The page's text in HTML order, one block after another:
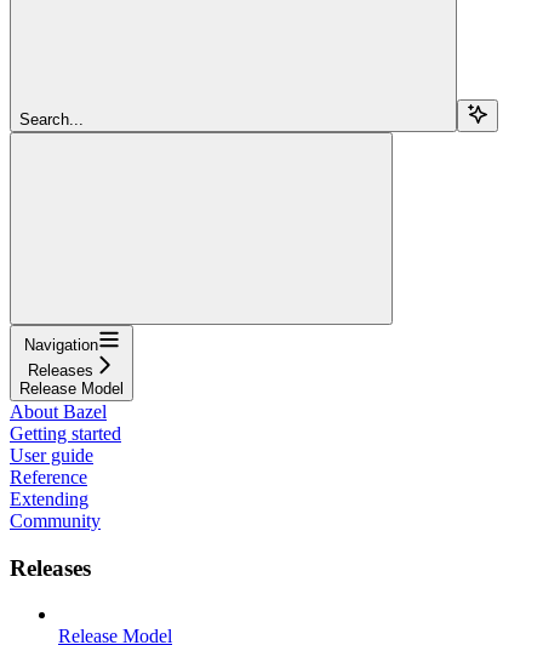
Search...
Navigation
Releases
Release Model
About Bazel
Getting started
User guide
Reference
Extending
Community
Releases
Release Model